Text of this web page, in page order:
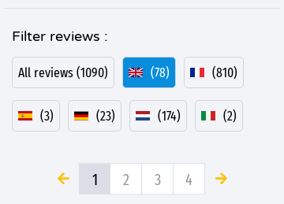
Filter reviews :
All reviews (1090) (78) (810)
(3) (23) (174) (2)
1 2 3 4